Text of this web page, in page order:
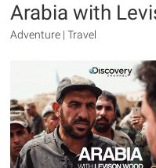
Arabia with
Adventure | Travel